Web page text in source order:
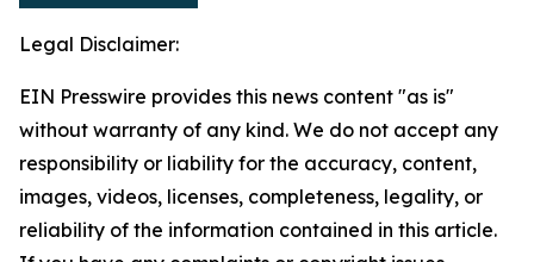
Legal Disclaimer:
EIN Presswire provides this news content "as is"
without warranty of any kind. We do not accept any
responsibility or liability for the accuracy, content,
images, videos, licenses, completeness, legality, or
reliability of the information contained in this article.